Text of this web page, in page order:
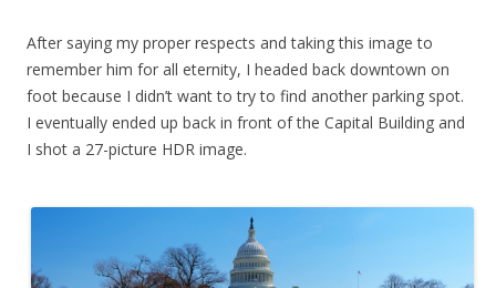
After saying my proper respects and taking this image to
remember him for all eternity, I headed back downtown on
foot because I didn’t want to try to find another parking spot.
I eventually ended up back in front of the Capital Building and
I shot a 27-picture HDR image.